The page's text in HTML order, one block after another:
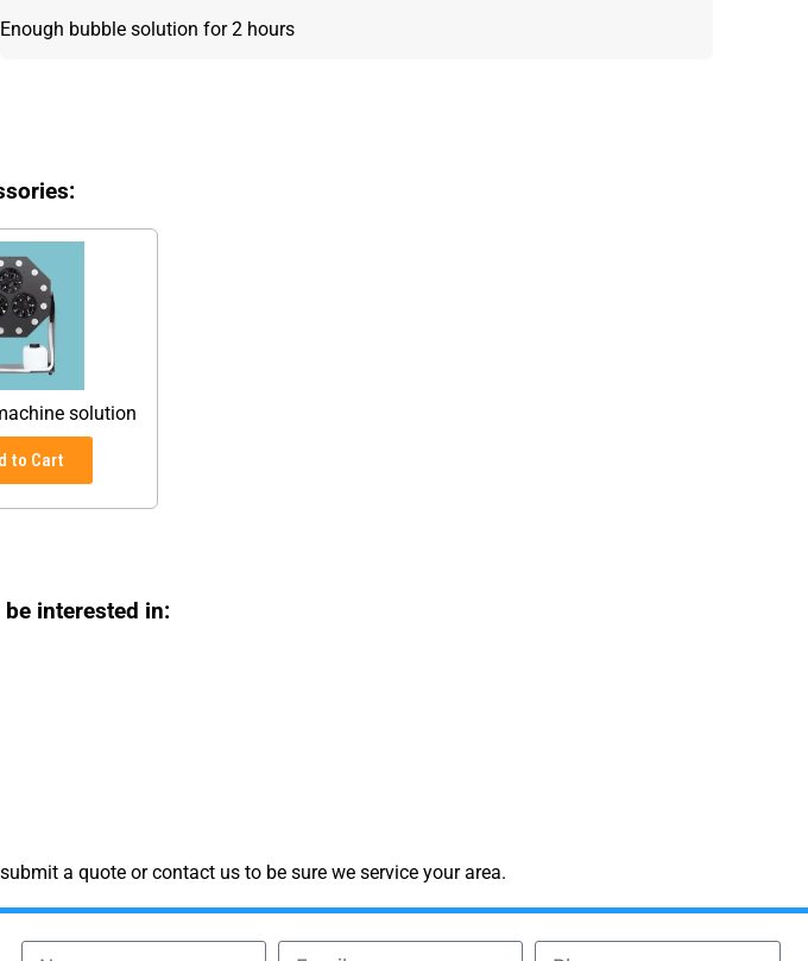
Enough bubble solution for 2 hours
solution
to Cart
interested in:
a quote or contact us to be sure we service your area.